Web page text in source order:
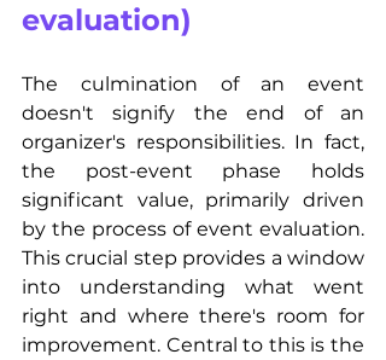
evaluation)
The culmination of an event
doesn't signify the end of an
organizer's responsibilities. In fact,
the post-event phase holds
significant value, primarily driven
by the process of event evaluation.
This crucial step provides a window
into understanding what went
right and where there's room for
improvement. Central to this is the